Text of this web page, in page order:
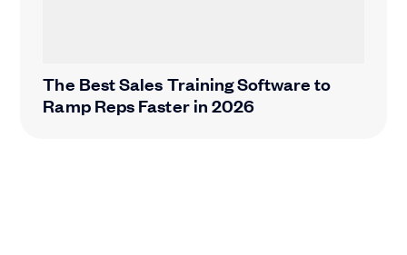
The Best Sales Training Software to
Ramp Reps Faster in 2026